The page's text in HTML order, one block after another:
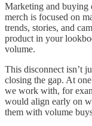
Marketing and buying
merch is focused on
trends, stories, and
product in your
volume.
This disconnect isn’t
closing the gap. At
we work with, for
would align early on
them with volume